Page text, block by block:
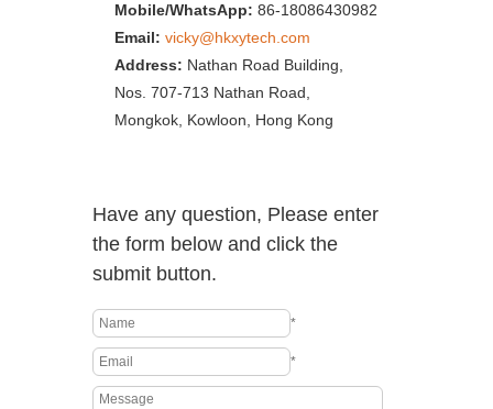
Mobile/WhatsApp: 86-18086430982
Email: vicky@hkxytech.com
Address: Nathan Road Building,
Nos. 707-713 Nathan Road,
Mongkok, Kowloon, Hong Kong
Have any question, Please enter
the form below and click the
submit button.
*
*